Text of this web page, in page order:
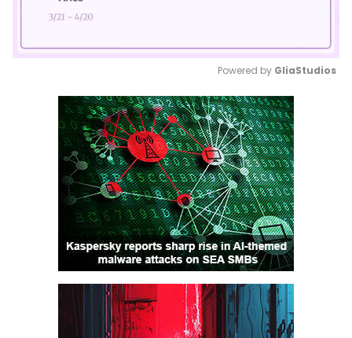
Mute
Powered by GliaStudios